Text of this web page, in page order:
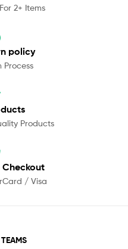
2+ Items
policy
Process
Products
Checkout
/ Visa